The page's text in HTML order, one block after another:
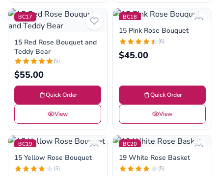
BC17
15 Red Rose Bouquet and
Teddy Bear
(5)
$55.00
Quick Order
View
BC18
15 Pink Rose Bouquet
(6)
$45.00
Quick Order
View
BC19
15 Yellow Rose Bouquet
(3)
BC20
19 White Rose Basket
(5)